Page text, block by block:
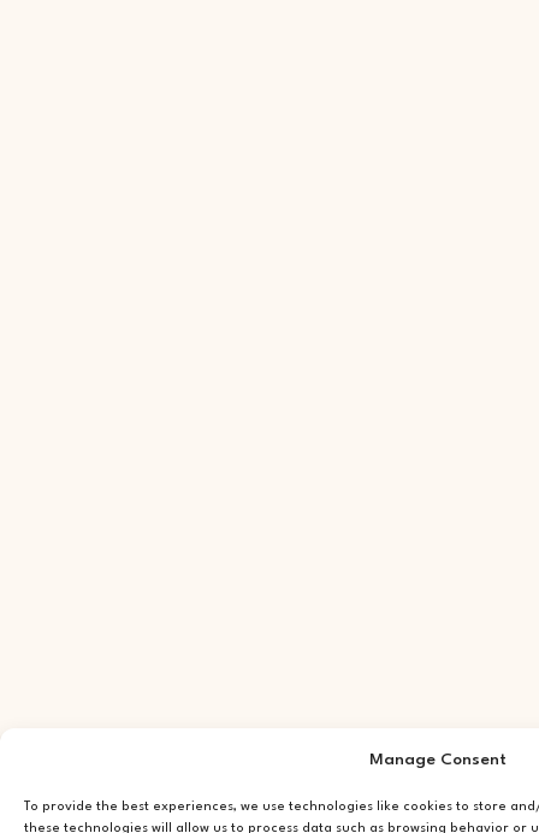
Manage Consent
To provide the best experiences, we use technologies like cookies to store
these technologies will allow us to process data such as browsing behavior or